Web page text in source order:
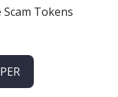
Tokens